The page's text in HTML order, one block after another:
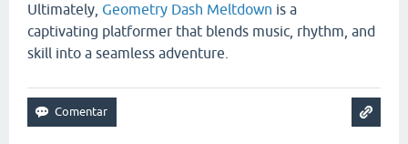
Ultimately, Geometry Dash Meltdown is a
captivating platformer that blends music, rhythm, and
skill into a seamless adventure.